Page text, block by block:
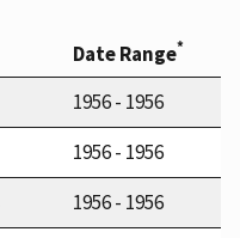
Date Range*
1956 - 1956
1956 - 1956
1956 - 1956